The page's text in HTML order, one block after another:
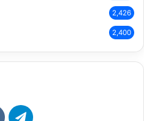
2,426
2,400
vk.comTelegram